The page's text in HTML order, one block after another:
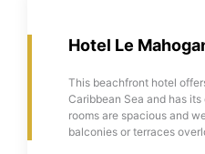
Hotel Le
This beachfront hotel
Caribbean Sea and has
rooms are spacious and
balconies or terraces